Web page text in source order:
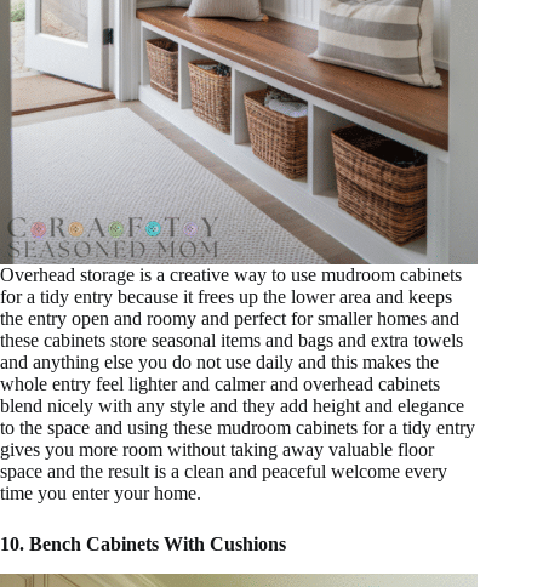
Overhead storage is a creative way to use mudroom cabinets
for a tidy entry because it frees up the lower area and keeps
the entry open and roomy and perfect for smaller homes and
these cabinets store seasonal items and bags and extra towels
and anything else you do not use daily and this makes the
whole entry feel lighter and calmer and overhead cabinets
blend nicely with any style and they add height and elegance
to the space and using these mudroom cabinets for a tidy entry
gives you more room without taking away valuable floor
space and the result is a clean and peaceful welcome every
time you enter your home.
10. Bench Cabinets With Cushions